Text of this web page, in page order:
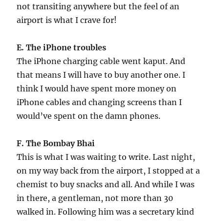
not transiting anywhere but the feel of an
airport is what I crave for!
E. The iPhone troubles
The iPhone charging cable went kaput. And
that means I will have to buy another one. I
think I would have spent more money on
iPhone cables and changing screens than I
would’ve spent on the damn phones.
F. The Bombay Bhai
This is what I was waiting to write. Last night,
on my way back from the airport, I stopped at a
chemist to buy snacks and all. And while I was
in there, a gentleman, not more than 30
walked in. Following him was a secretary kind